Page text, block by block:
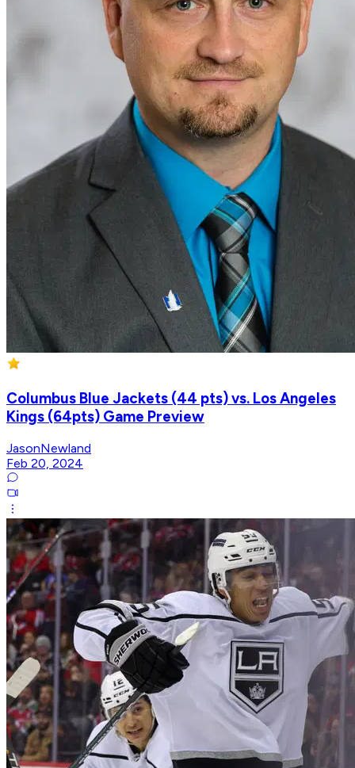
Columbus Blue Jackets (44 pts) vs. Los Angeles
Kings (64pts) Game Preview
JasonNewland
Feb 20, 2024